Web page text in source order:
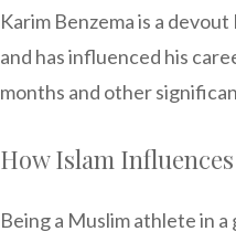
Karim Benzema is a
and has influenced his
months and other
How Islam
Being a Muslim athlete in